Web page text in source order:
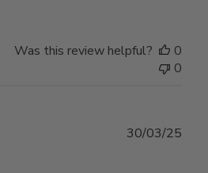
Was this review helpful?
0
0
30/03/25